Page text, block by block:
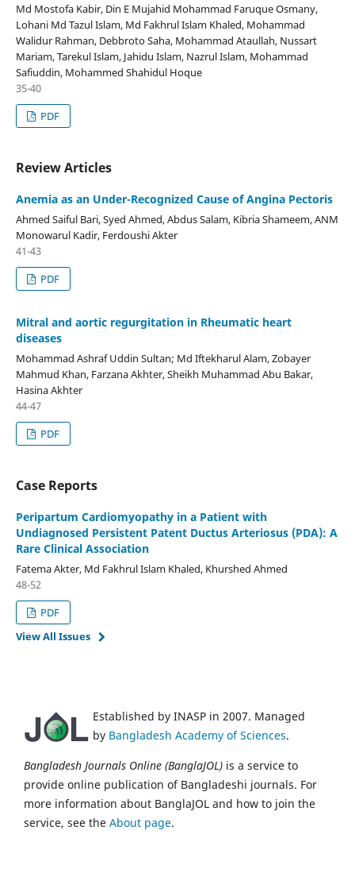
Md Mostofa Kabir, Din E Mujahid Mohammad Faruque Osmany,
Lohani Md Tazul Islam, Md Fakhrul Islam Khaled, Mohammad
Walidur Rahman, Debbroto Saha, Mohammad Ataullah, Nussart
Mariam, Tarekul Islam, Jahidu Islam, Nazrul Islam, Mohammad
Safiuddin, Mohammed Shahidul Hoque
35-40
PDF
Review Articles
Anemia as an Under-Recognized Cause of Angina Pectoris
Ahmed Saiful Bari, Syed Ahmed, Abdus Salam, Kibria Shameem, ANM
Monowarul Kadir, Ferdoushi Akter
41-43
PDF
Mitral and aortic regurgitation in Rheumatic heart
diseases
Mohammad Ashraf Uddin Sultan; Md Iftekharul Alam, Zobayer
Mahmud Khan, Farzana Akhter, Sheikh Muhammad Abu Bakar,
Hasina Akhter
44-47
PDF
Case Reports
Peripartum Cardiomyopathy in a Patient with
Undiagnosed Persistent Patent Ductus Arteriosus (PDA): A
Rare Clinical Association
Fatema Akter, Md Fakhrul Islam Khaled, Khurshed Ahmed
48-52
PDF
View All Issues
Established by INASP in 2007. Managed
by Bangladesh Academy of Sciences.
Bangladesh Journals Online (BanglaJOL) is a service to
provide online publication of Bangladeshi journals. For
more information about BanglaJOL and how to join the
service, see the About page.